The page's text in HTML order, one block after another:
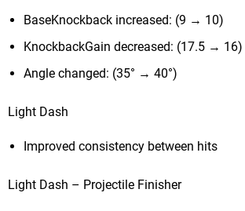
BaseKnockback increased: (9 → 10)
KnockbackGain decreased: (17.5 → 16)
Angle changed: (35° → 40°)
Light Dash
Improved consistency between hits
Light Dash – Projectile Finisher